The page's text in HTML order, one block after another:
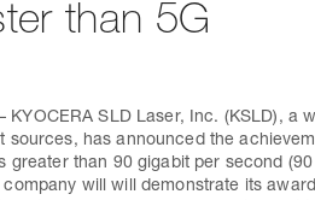
than 5G
KYOCERA SLD Laser, Inc. (KSLD), a
sources, has announced the
greater than 90 gigabit per second
will will demonstrate its